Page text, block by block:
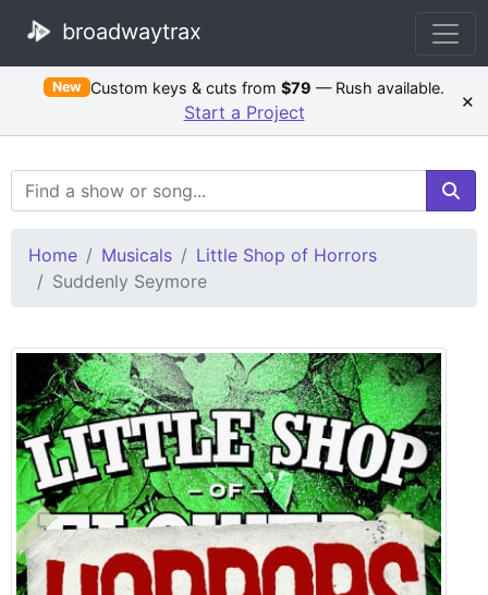
broadwaytrax
New Custom keys & cuts from$79 — Rush available.
Start a Project ×
Search Terms
Home Musicals
Little Shop of Horrors
Suddenly Seymore